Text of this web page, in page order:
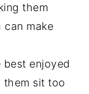
them
can make
best enjoyed
them sit too